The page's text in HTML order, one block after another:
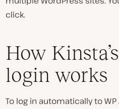
click.
How
login works
To log in automatically to